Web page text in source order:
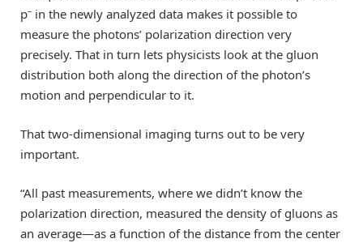
p– in the newly analyzed data makes it possible to
measure the photons’ polarization direction very
precisely. That in turn lets physicists look at the gluon
distribution both along the direction of the photon’s
motion and perpendicular to it.
That two-dimensional imaging turns out to be very
important.
“All past measurements, where we didn’t know the
polarization direction, measured the density of gluons as
an average—as a function of the distance from the center